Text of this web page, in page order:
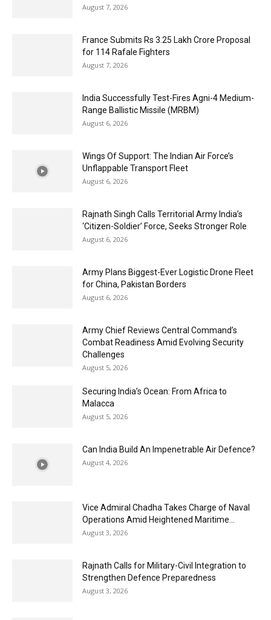
August 7, 2026
France Submits Rs 3.25 Lakh Crore Proposal
for 114 Rafale Fighters
August 7, 2026
India Successfully Test-Fires Agni-4 Medium-
Range Ballistic Missile (MRBM)
August 6, 2026
Wings Of Support: The Indian Air Force’s
Unflappable Transport Fleet
August 6, 2026
Rajnath Singh Calls Territorial Army India’s
‘Citizen-Soldier’ Force, Seeks Stronger Role
August 6, 2026
Army Plans Biggest-Ever Logistic Drone Fleet
for China, Pakistan Borders
August 6, 2026
Army Chief Reviews Central Command’s
Combat Readiness Amid Evolving Security
Challenges
August 5, 2026
Securing India’s Ocean: From Africa to
Malacca
August 5, 2026
Can India Build An Impenetrable Air Defence?
August 4, 2026
Vice Admiral Chadha Takes Charge of Naval
Operations Amid Heightened Maritime...
August 3, 2026
Rajnath Calls for Military-Civil Integration to
Strengthen Defence Preparedness
August 3, 2026